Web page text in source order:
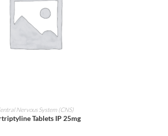
ADD TO CART
Nervous System (CNS)
Tablets IP 25mg